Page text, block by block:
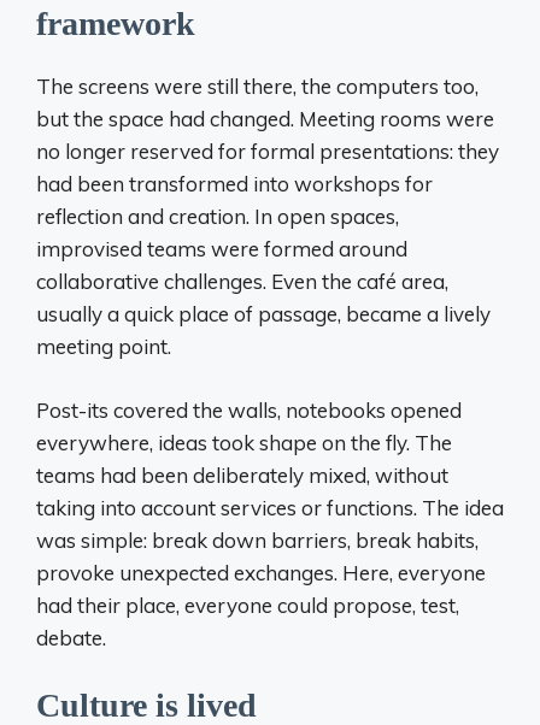
framework
The screens were still there, the computers too,
but the space had changed. Meeting rooms were
no longer reserved for formal presentations: they
had been transformed into workshops for
reflection and creation. In open spaces,
improvised teams were formed around
collaborative challenges. Even the café area,
usually a quick place of passage, became a lively
meeting point.
Post-its covered the walls, notebooks opened
everywhere, ideas took shape on the fly. The
teams had been deliberately mixed, without
taking into account services or functions. The idea
was simple: break down barriers, break habits,
provoke unexpected exchanges. Here, everyone
had their place, everyone could propose, test,
debate.
Culture is lived